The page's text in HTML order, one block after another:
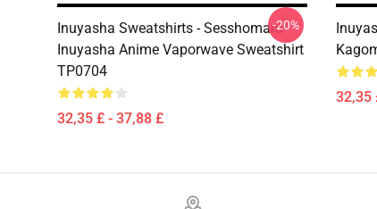
Inuyasha Sweatshirts - Sesshomaru
Inuyasha Anime Vaporwave Sweatshirt
TP0704
32,35 £ - 37,88 £
-20%
32,35